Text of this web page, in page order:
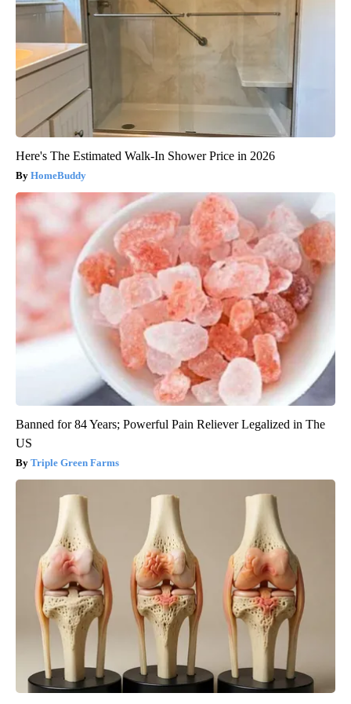
Here's The Estimated Walk-In Shower Price in 2026
HomeBuddy
Banned for 84 Years; Powerful Pain Reliever Legalized in The
US
Triple Green Farms